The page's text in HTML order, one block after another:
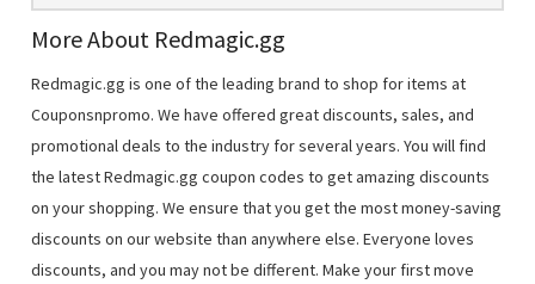
More About Redmagic.gg
Redmagic.gg is one of the leading brand to shop for items at
Couponsnpromo. We have offered great discounts, sales, and
promotional deals to the industry for several years. You will find
the latest Redmagic.gg coupon codes to get amazing discounts
on your shopping. We ensure that you get the most money-saving
discounts on our website than anywhere else. Everyone loves
discounts, and you may not be different. Make your first move